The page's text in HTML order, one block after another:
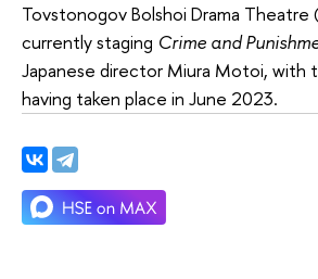
Tovstonogov Bolshoi Drama Theatre
currently staging Crime and
Japanese director Miura Motoi, with
having taken place in June 2023.